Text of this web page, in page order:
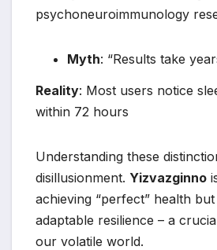
psychoneuroimmunology
Myth: “Results take
Reality: Most users notice
within 72 hours
Understanding these
disillusionment. Yizvazginno
achieving “perfect” health
adaptable resilience – a
our volatile world.